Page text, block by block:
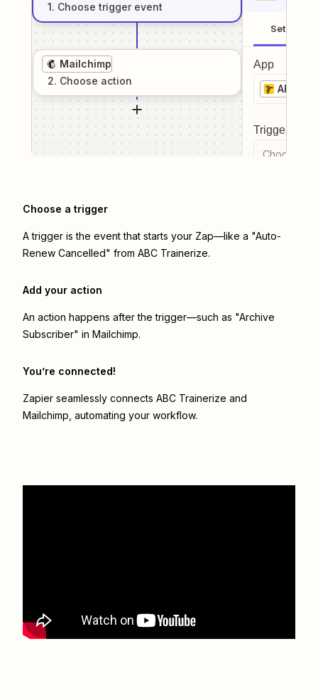
1. Choose trigger event
Mailchimp
2. Choose action
Setup
App
ABC
Trigger
Choose a
Choose a trigger
A trigger is the event that starts your Zap—like a "Auto-
Renew Cancelled" from ABC Trainerize.
Add your action
An action happens after the trigger—such as "Archive
Subscriber" in Mailchimp.
You’re connected!
Zapier seamlessly connects ABC Trainerize and
Mailchimp , automating your workflow.